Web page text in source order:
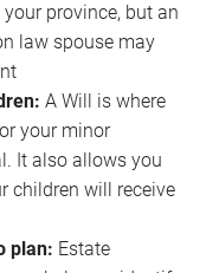
province, but an
law spouse may
A Will is where
your minor
It also allows you
children will receive
plan: Estate